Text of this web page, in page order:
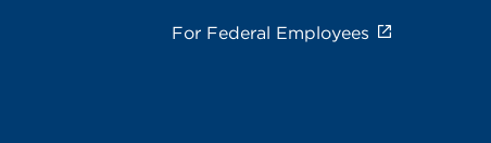
For Federal Employees